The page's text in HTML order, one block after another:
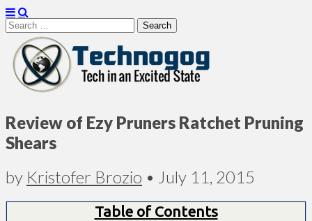
Search
for:
Technogog
Review of Ezy Pruners Ratchet Pruning
Shears
by Kristofer Brozio • July 11, 2015
Table of Contents